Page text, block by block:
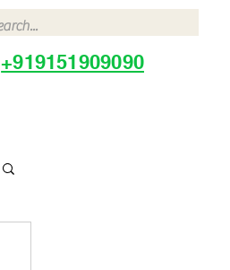
+919151909090